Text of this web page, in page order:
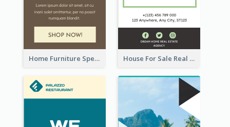
Home Furniture Special Sale Wide Skyscraper Banner House For Sale Real Estate Agent Wide Skyscraper Banner